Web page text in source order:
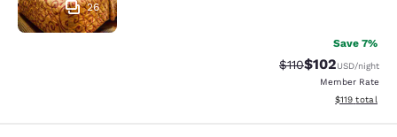
26
Save 7%
Strikethrough Rate:
$110Discounted
$102USD/night
Member Rate
View
$119 total